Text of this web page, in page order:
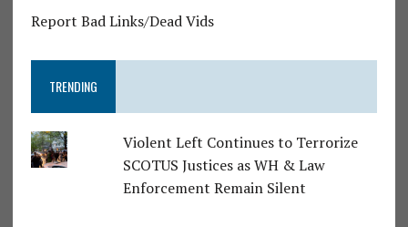
Report Bad Links/Dead Vids
TRENDING
Violent Left Continues to Terrorize
SCOTUS Justices as WH & Law
Enforcement Remain Silent